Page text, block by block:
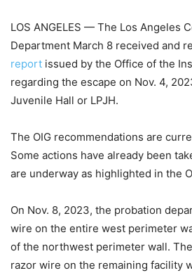
LOS ANGELES — The Los Angeles
Department March 8 received and
report issued by the Office of the
regarding the escape on Nov. 4,
Juvenile Hall or LPJH.
The OIG recommendations are
Some actions have already been
are underway as highlighted in the
On Nov. 8, 2023, the probation
wire on the entire west perimeter
of the northwest perimeter wall.
razor wire on the remaining facility